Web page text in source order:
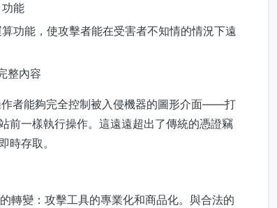
能
功能，使攻擊者能在受害者不知情的情況下遠
整內容
者能夠完全控制被入侵機器的圖形介面——打
前一樣執行操作。這遠遠超出了傳統的憑證竊
時存取。
轉變：攻擊工具的專業化和商品化。與合法的